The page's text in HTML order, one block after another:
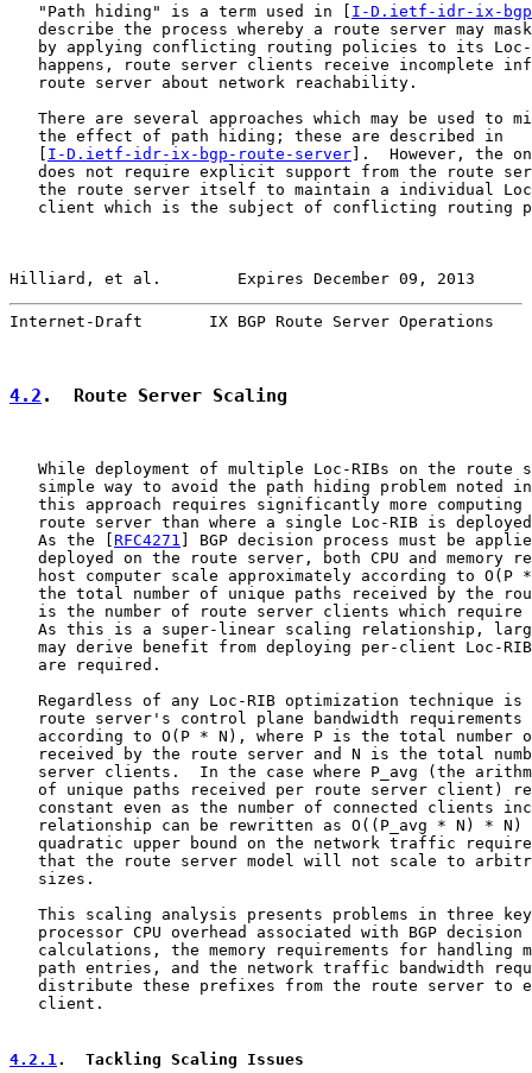
   "Path hiding" is a term used in [
I-D.ietf-idr-ix-
describe the process whereby a route server may
by applying conflicting routing policies to its
happens, route server clients receive incomplete
   route server about network reachability.
There are several approaches which may be used to
   the effect of path hiding; these are described in
I-D.ietf-idr-ix-bgp-route-server ].  However, the
does not require explicit support from the route
the route server itself to maintain a individual
client which is the subject of conflicting routing
Hilliard, et al.        Expires December 09, 2013
Internet-Draft       IX BGP Route Server Operations
4.2 .  Route Server Scaling
While deployment of multiple Loc-RIBs on the route
simple way to avoid the path hiding problem noted
this approach requires significantly more computing
route server than where a single Loc-RIB is
   As the [
RFC4271 ] BGP decision process must be
deployed on the route server, both CPU and memory
host computer scale approximately according to O(P
the total number of unique paths received by the
is the number of route server clients which require
As this is a super-linear scaling relationship,
may derive benefit from deploying per-client Loc-
   are required.
Regardless of any Loc-RIB optimization technique is
route server's control plane bandwidth requirements
according to O(P * N), where P is the total number
received by the route server and N is the total
server clients.  In the case where P_avg (the
of unique paths received per route server client)
constant even as the number of connected clients
relationship can be rewritten as O((P_avg * N) * N)
quadratic upper bound on the network traffic
that the route server model will not scale to
   sizes.
This scaling analysis presents problems in three
processor CPU overhead associated with BGP decision
calculations, the memory requirements for handling
path entries, and the network traffic bandwidth
distribute these prefixes from the route server to
   client.
4.2.1.  Tackling Scaling Issues